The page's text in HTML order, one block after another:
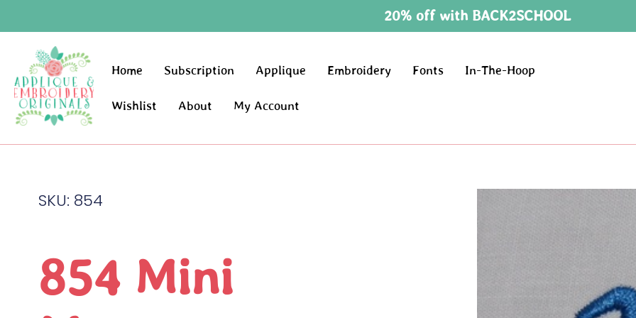
20% off with BACK2SCHOOL
Home Subscription Applique Embroidery Fonts In-The-Hoop
Wishlist About My Account
SKU: 854
854 Mini